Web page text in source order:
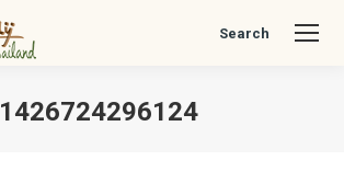
Search:
Search
1426724296124